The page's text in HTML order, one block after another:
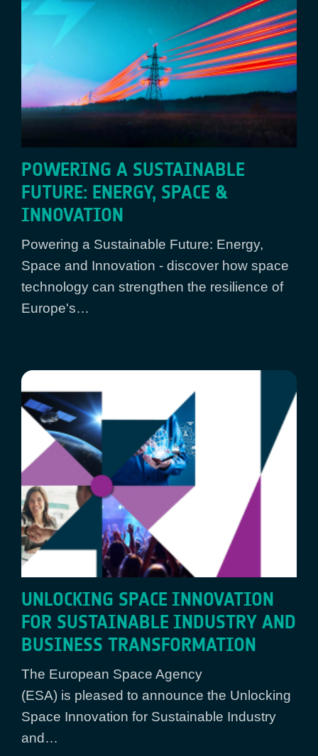
POWERING A SUSTAINABLE
FUTURE: ENERGY, SPACE &
INNOVATION
Powering a Sustainable Future: Energy,
Space and Innovation - discover how space
technology can strengthen the resilience of
Europe's…
UNLOCKING SPACE INNOVATION
FOR SUSTAINABLE INDUSTRY AND
BUSINESS TRANSFORMATION
The European Space Agency
(ESA) is pleased to announce the Unlocking
Space Innovation for Sustainable Industry
and…